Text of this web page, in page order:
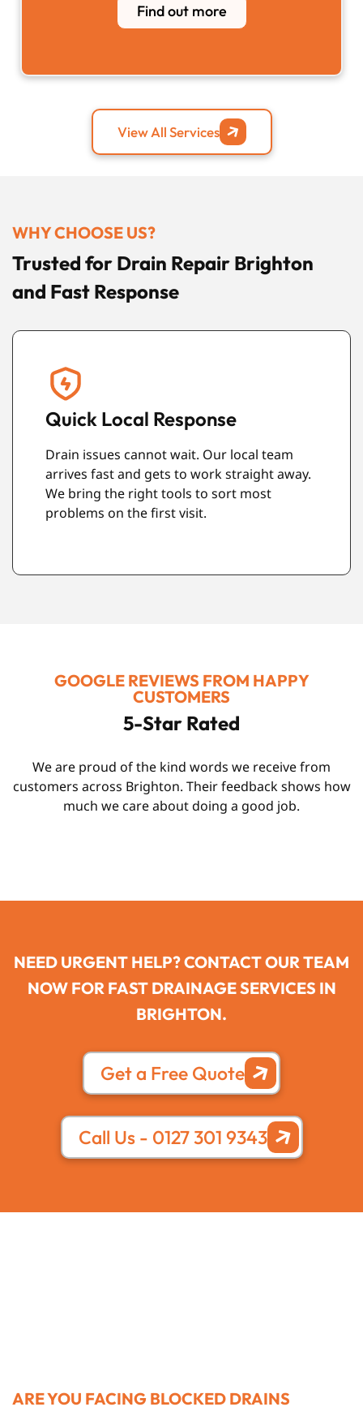
Find out more
View All Services
WHY CHOOSE US?
Trusted for Drain Repair Brighton
and Fast Response
Respect for Your Property
We work carefully and keep the mess to a
minimum. With CCTV drain surveys in
Brighton and no-dig repair methods, we
avoid damage to your home or garden
GOOGLE REVIEWS FROM HAPPY
CUSTOMERS
5-Star Rated
We are proud of the kind words we receive from
customers across Brighton. Their feedback shows how
much we care about doing a good job.
NEED URGENT HELP? CONTACT OUR TEAM
NOW FOR FAST DRAINAGE SERVICES IN
BRIGHTON.
Get a Free Quote
Call Us - 0127 301 9343
ARE YOU FACING BLOCKED DRAINS